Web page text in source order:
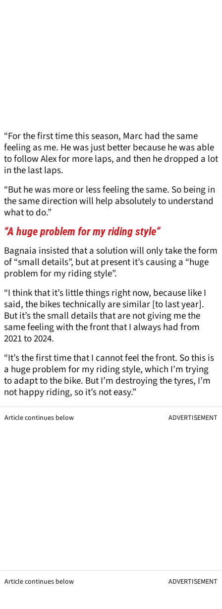
“For the first time this season, Marc had the same
feeling as me. He was just better because he was able
to follow Alex for more laps, and then he dropped a lot
in the last laps.
“But he was more or less feeling the same. So being in
the same direction will help absolutely to understand
what to do.”
“A huge problem for my riding style”
Bagnaia insisted that a solution will only take the form
of “small details”, but at present it’s causing a “huge
problem for my riding style”.
“I think that it’s little things right now, because like I
said, the bikes technically are similar [to last year].
But it’s the small details that are not giving me the
same feeling with the front that I always had from
2021 to 2024.
“It’s the first time that I cannot feel the front. So this is
a huge problem for my riding style, which I’m trying
to adapt to the bike. But I’m destroying the tyres, I’m
not happy riding, so it’s not easy.”
Article continues below ADVERTISEMENT
Article continues below ADVERTISEMENT